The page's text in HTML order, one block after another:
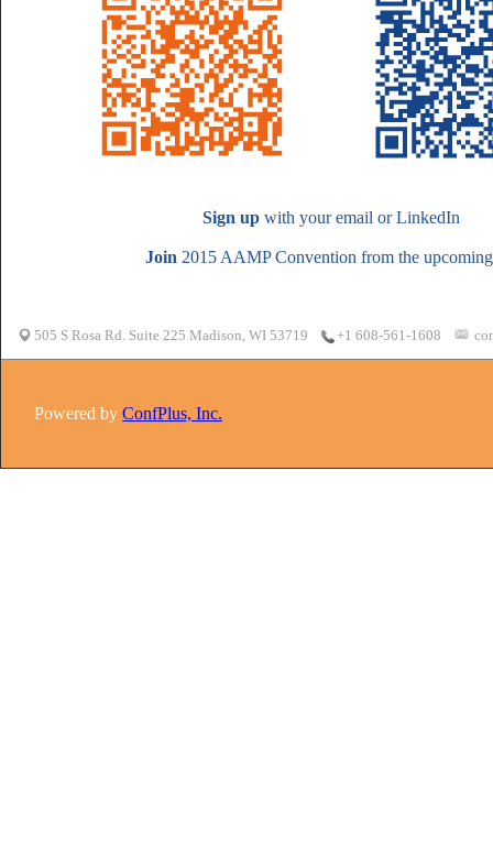
Sign up with your email or LinkedIn
Join 2015 AAMP Convention from the
505 S Rosa Rd. Suite 225 Madison, WI 53719 +1 608-561-1608
Powered by ConfPlus, Inc.